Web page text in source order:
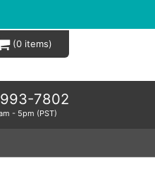
0
7802
- 5pm (PST)